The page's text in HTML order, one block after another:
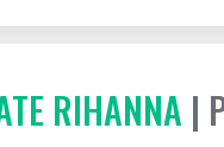
RIHANNA |